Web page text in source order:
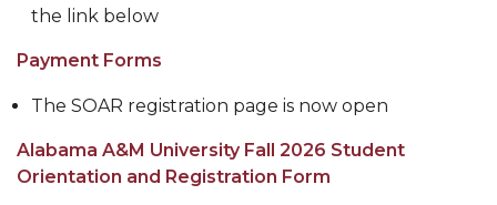
Dual Enrollment
the link below
Payment Forms
The SOAR registration page is now open
Alabama A&M University Fall 2026 Student
Orientation and Registration Form